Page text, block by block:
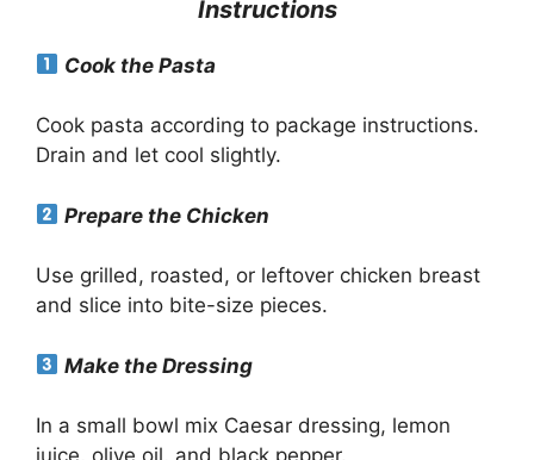
Instructions
Cook the Pasta
Cook pasta according to package instructions.
Drain and let cool slightly.
Prepare the Chicken
Use grilled, roasted, or leftover chicken breast
and slice into bite-size pieces.
Make the Dressing
In a small bowl mix Caesar dressing, lemon